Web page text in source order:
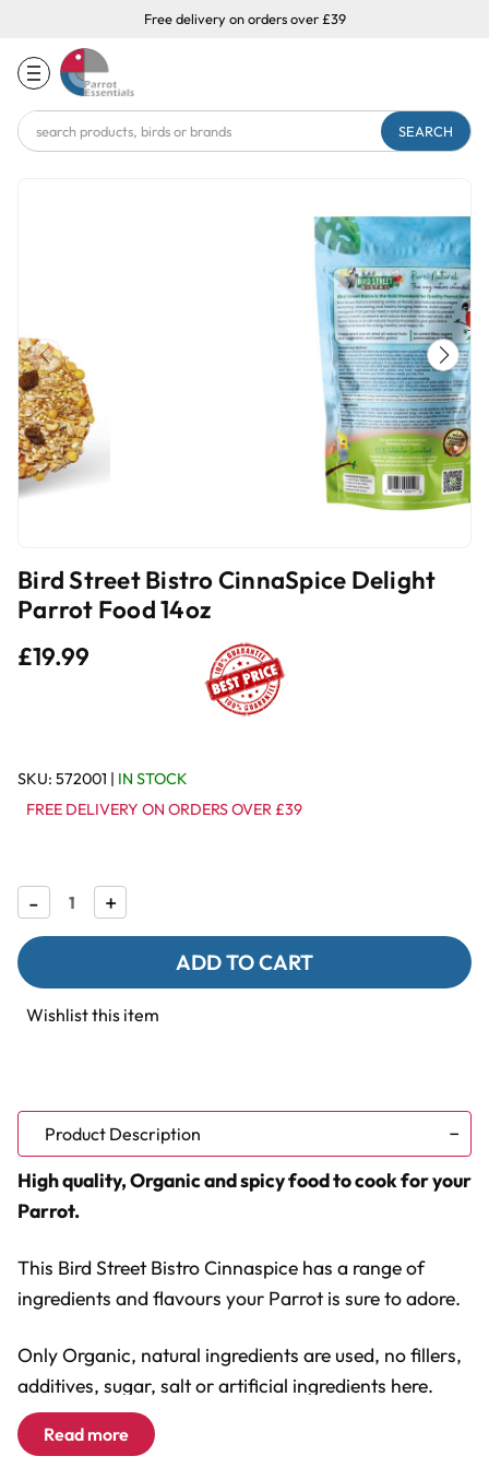
Free delivery on orders over £39
Search
Keyword:
Bird Street Bistro CinnaSpice Delight
Parrot Food 14oz
£19.99
SKU: 572001 | IN STOCK
FREE DELIVERY ON ORDERS OVER £39
Decrease
Quantity
of
Bistro
CinnaSpice
Delight
- Increase
Quantity
of
Bistro
CinnaSpice
Delight
+
Wishlist this item
Product Description
High quality, Organic and spicy food to cook for your
Parrot.
This Bird Street Bistro Cinnaspice has a range of
ingredients and flavours your Parrot is sure to adore.
Only Organic, natural ingredients are used, no fillers,
additives, sugar, salt or artificial ingredients here.
The range of ingredients includes...
Read more